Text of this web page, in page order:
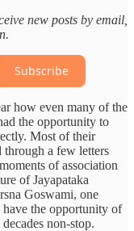
new posts by email,
Subscribe
how even many of the
the opportunity to
Most of their
through a few letters
of association
of Jayapataka
Goswami, one
the opportunity of
non-stop.